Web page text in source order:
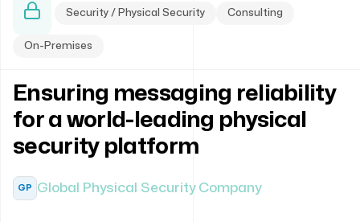
Security / Physical Security Consulting
On-Premises
Ensuring messaging reliability
for a world-leading physical
security platform
GP Global Physical Security Company